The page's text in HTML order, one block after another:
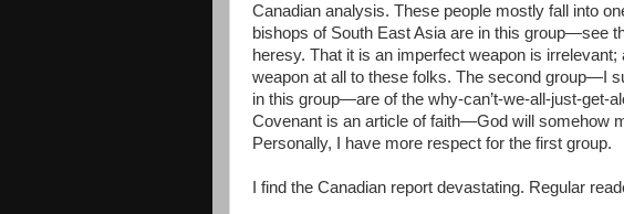
Canadian analysis. These people mostly fall into
bishops of South East Asia are in this group—see
heresy. That it is an imperfect weapon is
weapon at all to these folks. The second group—I
in this group—are of the why-can’t-we-all-just-get-
Covenant is an article of faith—God will somehow
Personally, I have more respect for the first group.
I find the Canadian report devastating. Regular